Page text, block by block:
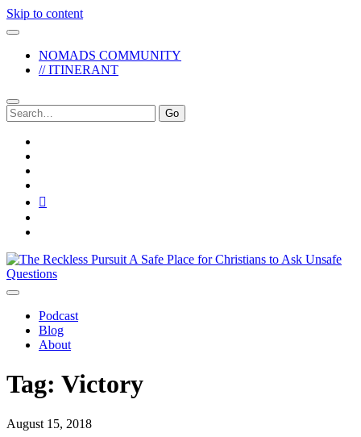
Skip to content
NOMADS COMMUNITY
// ITINERANT
Search
for:
The
Reckless
Pursuit
Podcast
Blog
About
Tag: Victory
August 15, 2018